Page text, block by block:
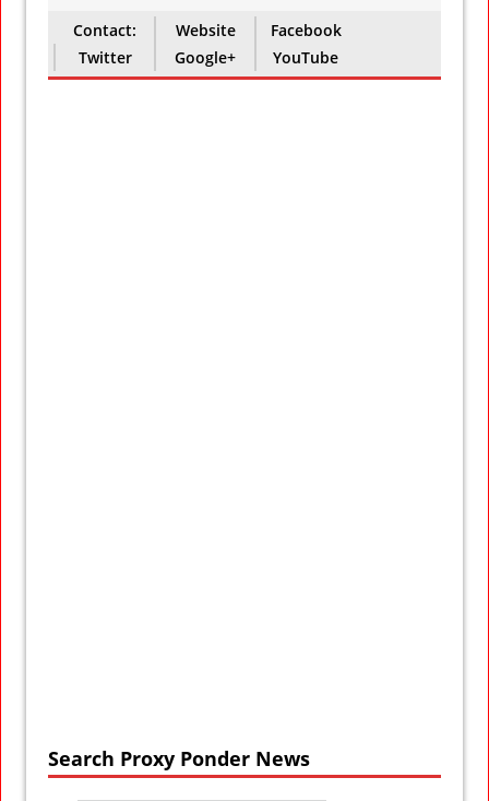
Contact:
Website
Facebook
Twitter
Google+ YouTube
Search Proxy Ponder News